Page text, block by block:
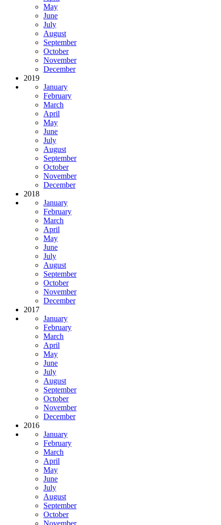
May
June
July
August
September
October
November
December
2019
January
February
March
April
May
June
July
August
September
October
November
December
2018
January
February
March
April
May
June
July
August
September
October
November
December
2017
January
February
March
April
May
June
July
August
September
October
November
December
2016
January
February
March
April
May
June
July
August
September
October
November